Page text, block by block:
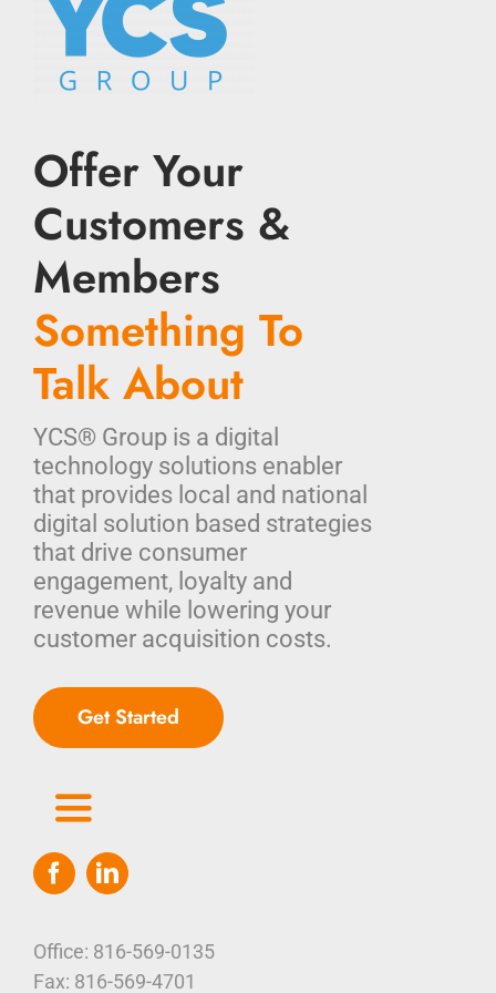
Offer Your
Customers &
Members
Something To
Talk About
YCS® Group is a digital
technology solutions enabler
that provides local and national
digital solution based strategies
that drive consumer
engagement, loyalty and
revenue while lowering your
customer acquisition costs.
Get Started
Toggle
Navigation
Home
Who We Are
Office: 816-569-0135
Fax: 816-569-4701